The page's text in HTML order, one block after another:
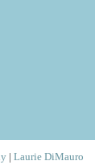
Laurie DiMauro